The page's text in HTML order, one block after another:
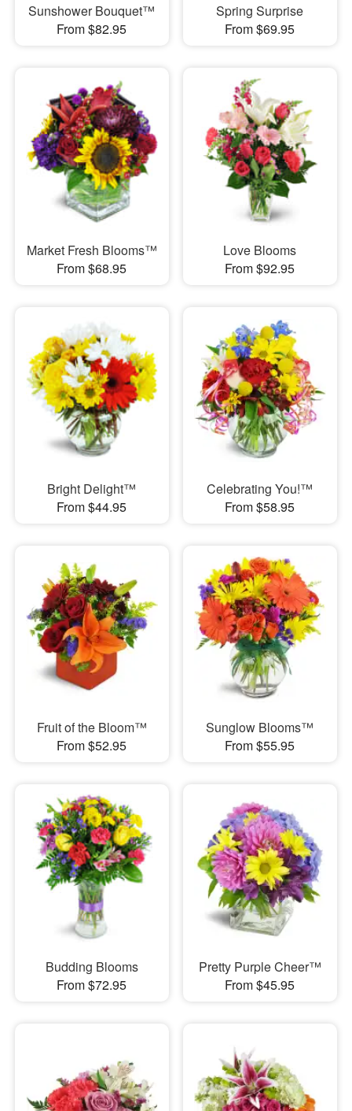
Sunshower Bouquet™
From $82.95
Spring Surprise
From $69.95
Market Fresh Blooms™
From $68.95
Love Blooms
From $92.95
Bright Delight™
From $44.95
Celebrating You!™
From $58.95
Fruit of the Bloom™
From $52.95
Sunglow Blooms™
From $55.95
Budding Blooms
From $72.95
Pretty Purple Cheer™
From $45.95